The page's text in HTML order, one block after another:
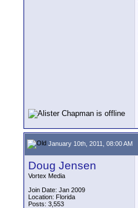
January 10th, 2011, 08:00 AM
Doug Jensen
Vortex Media
Join Date: Jan 2009
Location: Florida
Posts: 3,553